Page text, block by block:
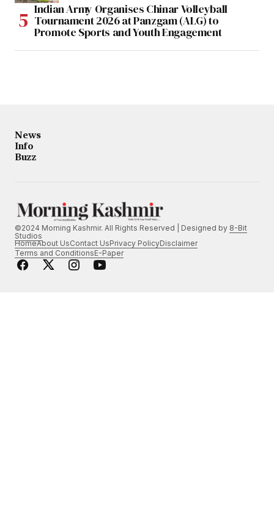
Indian Army Organises Chinar Volleyball
Tournament 2026 at Panzgam (ALG) to
Promote Sports and Youth Engagement
News
Info
Buzz
©2024 Morning Kashmir. All Rights Reserved | Designed by 8-Bit
Studios
HomeAbout UsContact UsPrivacy PolicyDisclaimer
Terms and ConditionsE-Paper